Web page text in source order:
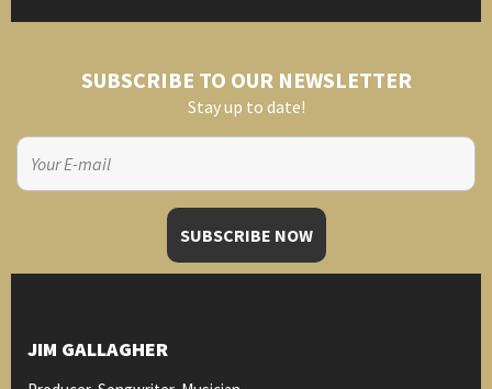
SUBSCRIBE TO OUR NEWSLETTER
Stay up to date!
JIM GALLAGHER